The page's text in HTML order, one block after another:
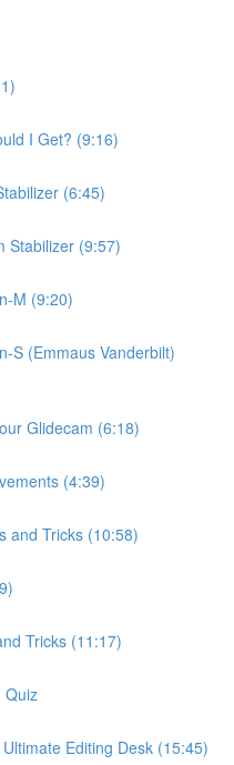
I Get? (9:16)
(6:45)
Stabilizer (9:57)
M (9:20)
S (Emmaus Vanderbilt)
Glidecam (6:18)
(4:39)
and Tricks (10:58)
Tricks (11:17)
Quiz
Editing Desk (15:45)